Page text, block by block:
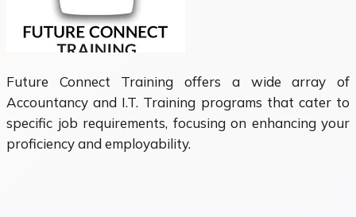
Future Connect Training offers a wide array of
Accountancy and I.T. Training programs that cater to
specific job requirements, focusing on enhancing your
proficiency and employability.